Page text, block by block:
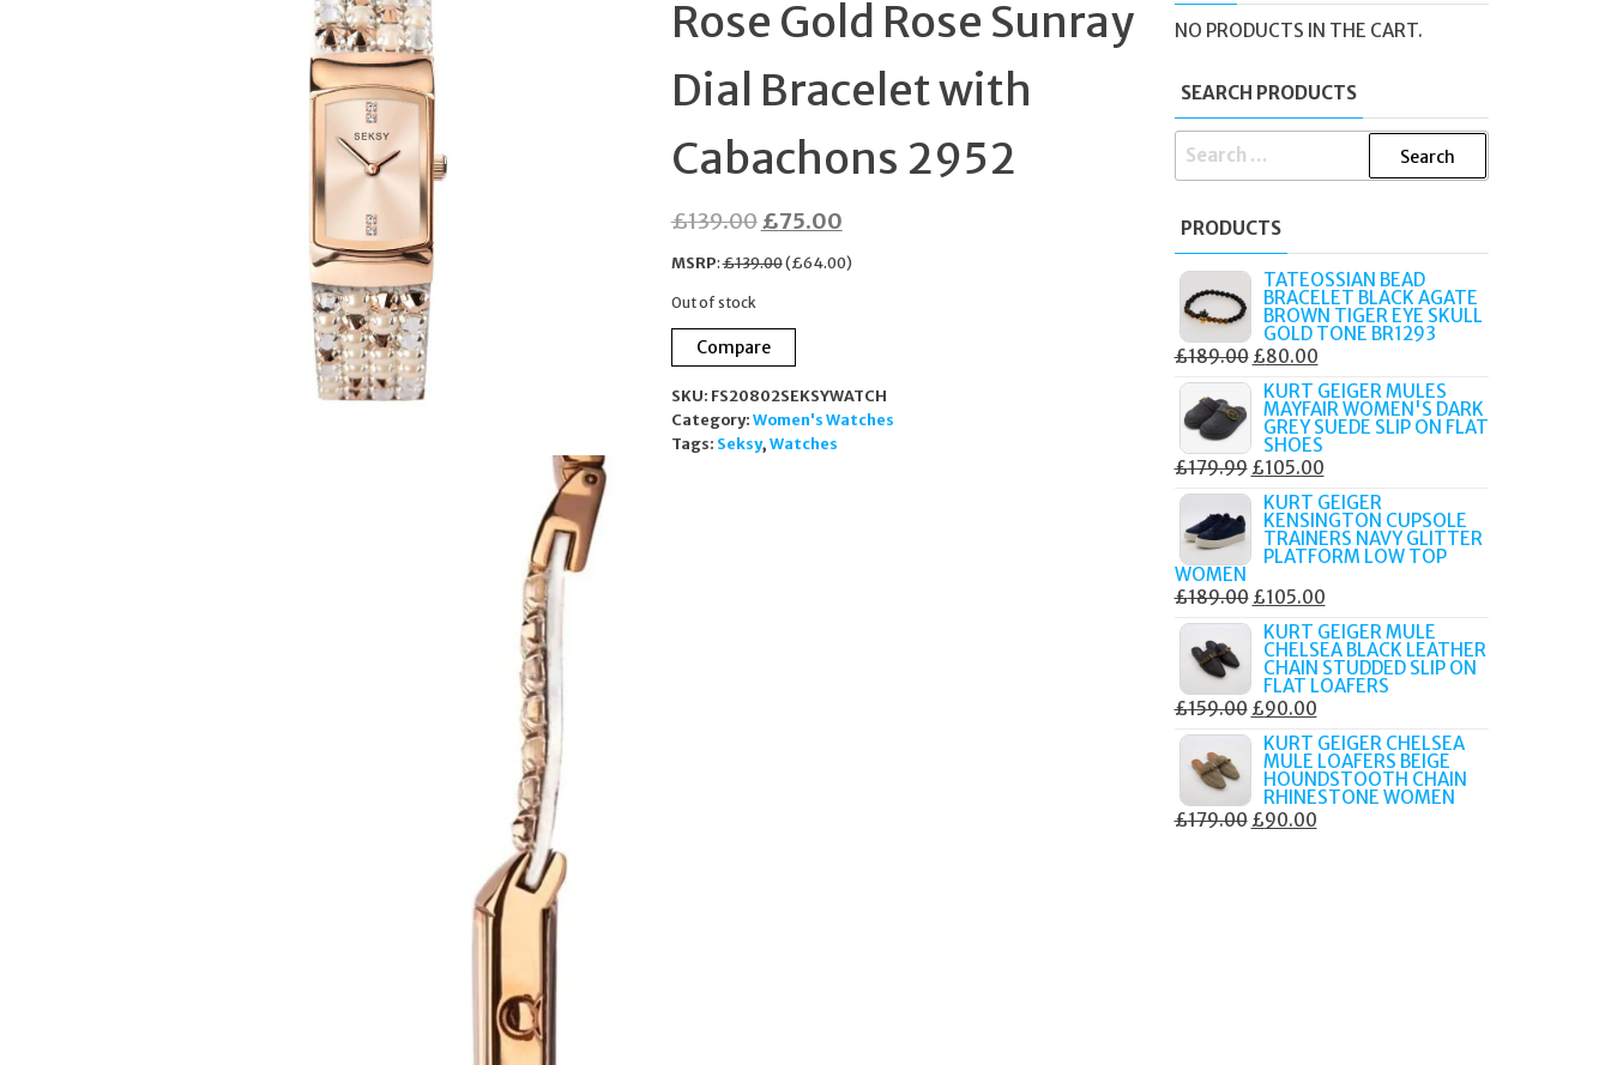
ZIRCONIA HALO STUD
EARRINGS
MKC1449A8040
Rose Gold Rose Sunray
Dial Bracelet with
Cabachons 2952
£139.00Original
price
£75.00Current
price
MSRP:£139.00(£64.00)
Out of stock
Compare
SKU: FS20802SEKSYWATCH
Category: Women's Watches
Tags: Seksy, Watches
NO PRODUCTS IN THE CART.
SEARCH PRODUCTS
SEARCH
PRODUCTS
TATEOSSIAN BEAD
BRACELET BLACK AGATE
BROWN TIGER EYE SKULL
GOLD TONE BR1293
£189.00 ORIGINAL
PRICE
WAS:
£189.00.
£80.00CURRENT
PRICE
IS:
£80.00.
KURT GEIGER MULES
MAYFAIR WOMEN'S DARK
GREY SUEDE SLIP ON FLAT
SHOES
£179.99 ORIGINAL
PRICE
WAS:
£179.99.
£105.00CURRENT
PRICE
IS:
£105.00.
KURT GEIGER
KENSINGTON CUPSOLE
TRAINERS NAVY GLITTER
PLATFORM LOW TOP
WOMEN
£189.00 ORIGINAL
PRICE
WAS:
£189.00.
£105.00CURRENT
PRICE
IS:
£105.00.
KURT GEIGER MULE
CHELSEA BLACK LEATHER
CHAIN STUDDED SLIP ON
FLAT LOAFERS
£159.00 ORIGINAL
PRICE
WAS:
£159.00.
£90.00CURRENT
PRICE
IS:
£90.00.
KURT GEIGER CHELSEA
MULE LOAFERS BEIGE
HOUNDSTOOTH CHAIN
RHINESTONE WOMEN
£179.00 ORIGINAL
£90.00CURRENT